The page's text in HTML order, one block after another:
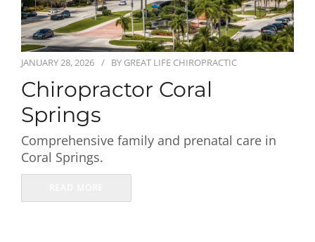
JANUARY 28, 2026 BY GREAT LIFE CHIROPRACTIC
Chiropractor Coral
Springs
Comprehensive family and prenatal care in
Coral Springs.